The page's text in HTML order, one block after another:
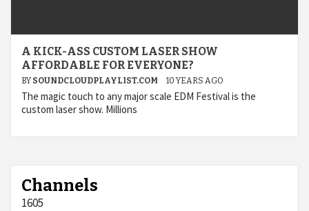
A KICK-ASS CUSTOM LASER SHOW
AFFORDABLE FOR EVERYONE?
BY SOUNDCLOUDPLAYLIST.COM 10 YEARS AGO
The magic touch to any major scale EDM Festival is the
custom laser show. Millions
Channels
1605